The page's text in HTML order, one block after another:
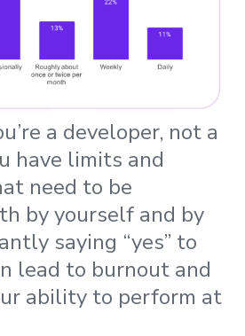
a developer, not a
have limits and
need to be
by yourself and by
saying “yes” to
lead to burnout and
ability to perform at